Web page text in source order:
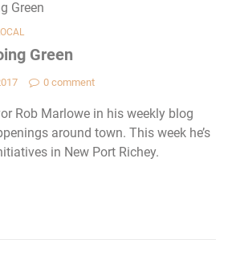
Green
0 comment
Rob Marlowe in his weekly blog
around town. This week he’s
in New Port Richey.